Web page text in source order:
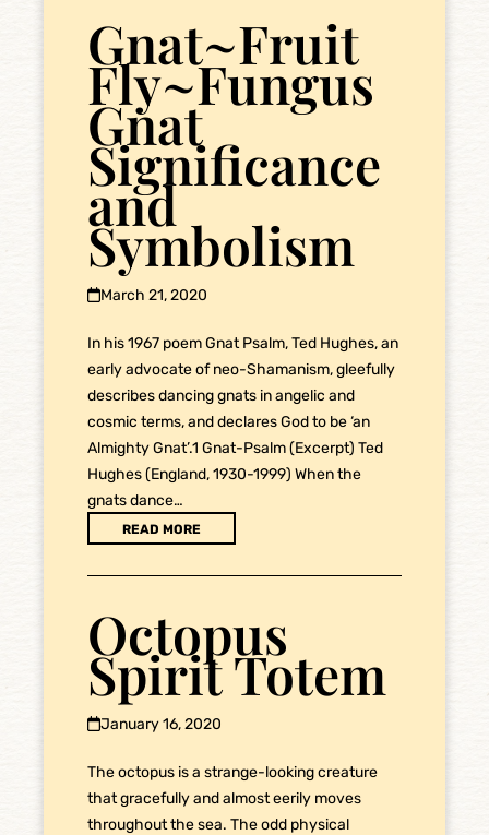
Gnat~Fruit
Fly~Fungus
Gnat
Significance
and
Symbolism
March 21, 2020
In his 1967 poem Gnat Psalm, Ted Hughes, an
early advocate of neo-Shamanism, gleefully
describes dancing gnats in angelic and
cosmic terms, and declares God to be ‘an
Almighty Gnat’.1 Gnat-Psalm (Excerpt) Ted
Hughes (England, 1930-1999) When the
gnats dance…
READ MORE
Octopus
Spirit Totem
January 16, 2020
The octopus is a strange-looking creature
that gracefully and almost eerily moves
throughout the sea. The odd physical